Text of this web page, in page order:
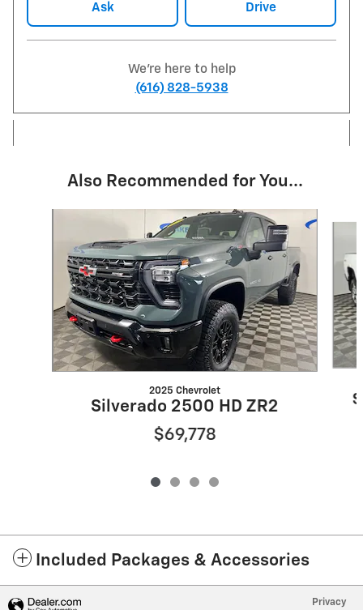
Ask Drive
We're here to help
(616) 828-5938
Also Recommended for You...
2025 Chevrolet
Silverado 2500 HD ZR2
$69,778
Included Packages & Accessories
Privacy